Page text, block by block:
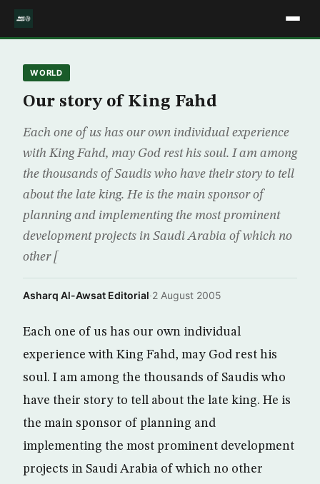
WORLD
Our story of King Fahd
Each one of us has our own individual experience
with King Fahd, may God rest his soul. I am among
the thousands of Saudis who have their story to tell
about the late king. He is the main sponsor of
planning and implementing the most prominent
development projects in Saudi Arabia of which no
other [
Asharq Al-Awsat Editorial·2 August 2005
Each one of us has our own individual
experience with King Fahd, may God rest his
soul. I am among the thousands of Saudis who
have their story to tell about the late king. He is
the main sponsor of planning and
implementing the most prominent development
projects in Saudi Arabia of which no other